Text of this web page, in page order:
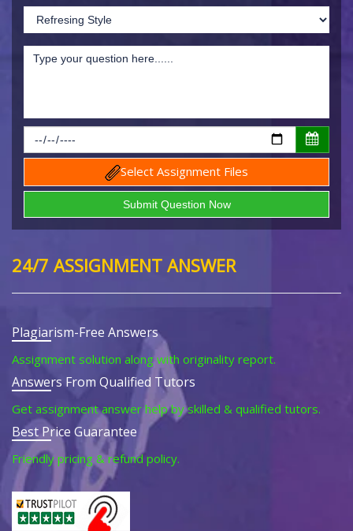
Select Assignment Files
24/7 ASSIGNMENT ANSWER
Plagiarism-Free Answers
Assignment solution along with originality report.
Answers From Qualified Tutors
Get assignment answer help by skilled & qualified tutors.
Best Price Guarantee
Friendly pricing & refund policy.